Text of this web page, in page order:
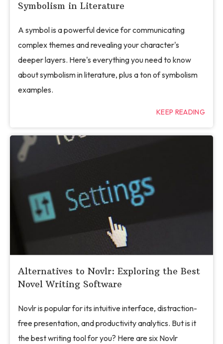
Symbolism in Literature
A symbol is a powerful device for communicating
complex themes and revealing your character's
deeper layers. Here's everything you need to know
about symbolism in literature, plus a ton of symbolism
examples.
KEEP READING
Alternatives to Novlr: Exploring the Best
Novel Writing Software
Novlr is popular for its intuitive interface, distraction-
free presentation, and productivity analytics. But is it
the best writing tool for you? Here are six Novlr